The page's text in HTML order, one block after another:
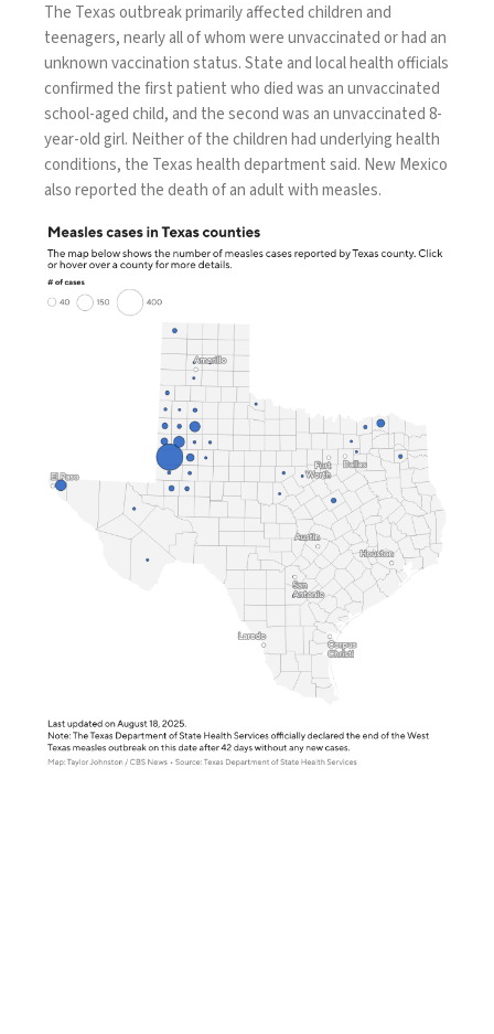
The Texas outbreak primarily affectedchildren and
teenagers, nearly all of whom wereunvaccinatedor had an
unknown vaccination status. State and local health officials
confirmed the first patient who died was an unvaccinated
school-aged child, and the second was an unvaccinated 8-
year-old girl. Neither of the children had underlying health
conditions, the Texas health department said. New Mexico
also reported thedeath of an adultwith measles.